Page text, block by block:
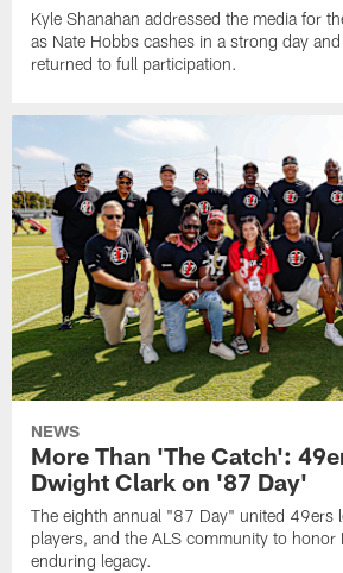
Kyle Shanahan addressed the media for
as Nate Hobbs cashes in a strong day
returned to full participation.
NEWS
More Than 'The Catch':
Dwight Clark on '87 Day'
The eighth annual "87 Day" united 49ers
players, and the ALS community to
enduring legacy.